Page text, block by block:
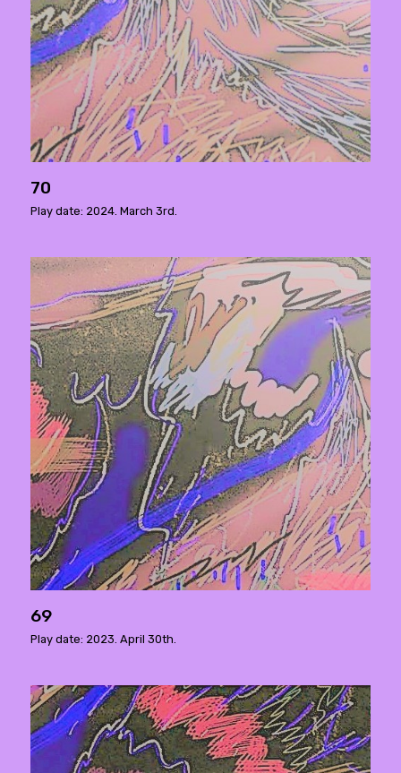
70
Play date: 2024. March 3rd.
69
Play date: 2023. April 30th.